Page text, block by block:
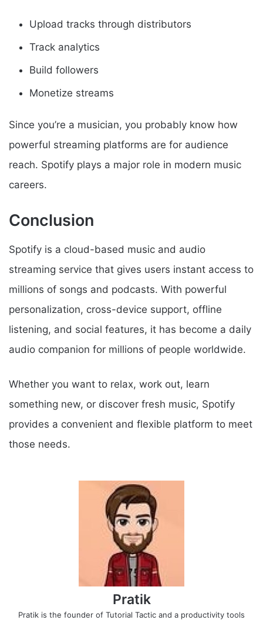
Upload tracks through distributors
Track analytics
Build followers
Monetize streams
Since you’re a musician, you probably know how
powerful streaming platforms are for audience
reach. Spotify plays a major role in modern music
careers.
Conclusion
Spotify is a cloud-based music and audio
streaming service that gives users instant access to
millions of songs and podcasts. With powerful
personalization, cross-device support, offline
listening, and social features, it has become a daily
audio companion for millions of people worldwide.
Whether you want to relax, work out, learn
something new, or discover fresh music, Spotify
provides a convenient and flexible platform to meet
those needs.
Pratik
Pratik is the founder of Tutorial Tactic and a productivity tools